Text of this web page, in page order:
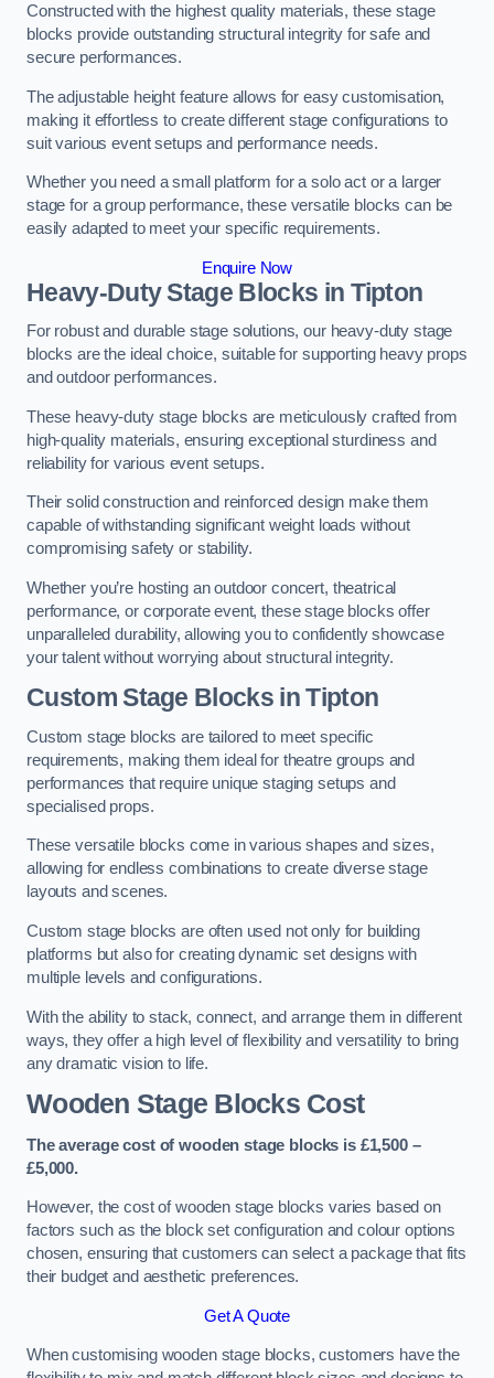
Constructed with the highest quality materials, these stage
blocks provide outstanding structural integrity for safe and
secure performances.
The adjustable height feature allows for easy customisation,
making it effortless to create different stage configurations to
suit various event setups and performance needs.
Whether you need a small platform for a solo act or a larger
stage for a group performance, these versatile blocks can be
easily adapted to meet your specific requirements.
Enquire Now
Heavy-Duty Stage Blocks in Tipton
For robust and durable stage solutions, our heavy-duty stage
blocks are the ideal choice, suitable for supporting heavy props
and outdoor performances.
These heavy-duty stage blocks are meticulously crafted from
high-quality materials, ensuring exceptional sturdiness and
reliability for various event setups.
Their solid construction and reinforced design make them
capable of withstanding significant weight loads without
compromising safety or stability.
Whether you’re hosting an outdoor concert, theatrical
performance, or corporate event, these stage blocks offer
unparalleled durability, allowing you to confidently showcase
your talent without worrying about structural integrity.
Custom Stage Blocks in Tipton
Custom stage blocks are tailored to meet specific
requirements, making them ideal for theatre groups and
performances that require unique staging setups and
specialised props.
These versatile blocks come in various shapes and sizes,
allowing for endless combinations to create diverse stage
layouts and scenes.
Custom stage blocks are often used not only for building
platforms but also for creating dynamic set designs with
multiple levels and configurations.
With the ability to stack, connect, and arrange them in different
ways, they offer a high level of flexibility and versatility to bring
any dramatic vision to life.
Wooden Stage Blocks Cost
The average cost of wooden stage blocks is £1,500 –
£5,000.
However, the cost of wooden stage blocks varies based on
factors such as the block set configuration and colour options
chosen, ensuring that customers can select a package that fits
their budget and aesthetic preferences.
Get A Quote
When customising wooden stage blocks, customers have the